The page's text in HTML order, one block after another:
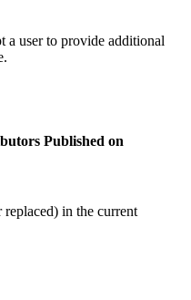
user to provide additional
Published on
in the current